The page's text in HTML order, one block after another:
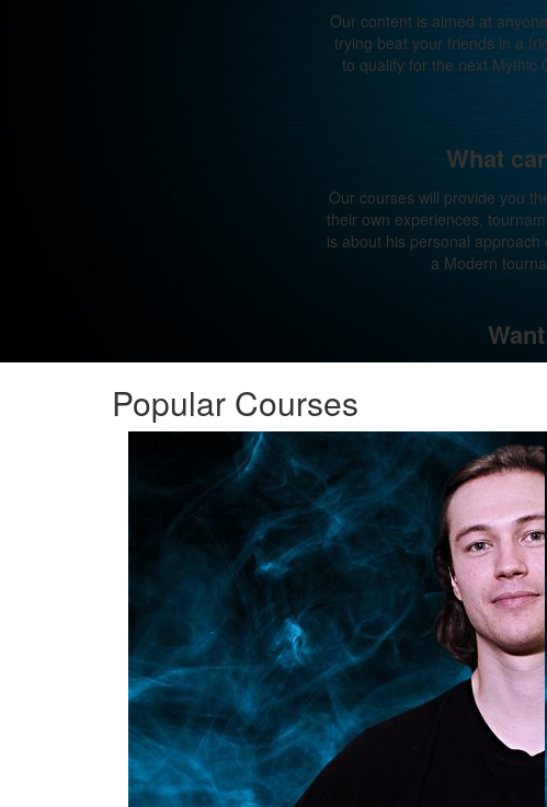
Our content is aimed at
trying beat your friends in a
to qualify for the next Mythic
What
Our courses will provide you
their own experiences,
is about his personal
a Modern
Popular Courses